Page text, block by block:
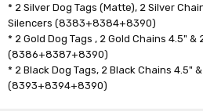
* 2 Silver Dog Tags (Matte), 2 Silver
Silencers (8383+8384+8390)
* 2 Gold Dog Tags , 2 Gold Chains 4.5" &
(8386+8387+8390)
* 2 Black Dog Tags, 2 Black Chains 4.5"
(8393+8394+8390)